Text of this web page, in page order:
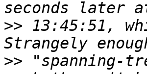
>> 13:45:51,
>> "spanning-